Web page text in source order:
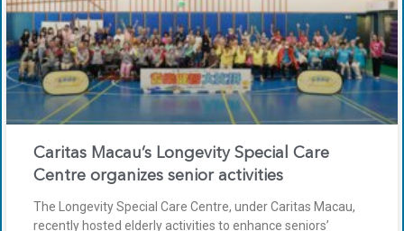
Caritas Macau’s Longevity Special Care
Centre organizes senior activities
The Longevity Special Care Centre, under Caritas Macau,
recently hosted elderly activities to enhance seniors’